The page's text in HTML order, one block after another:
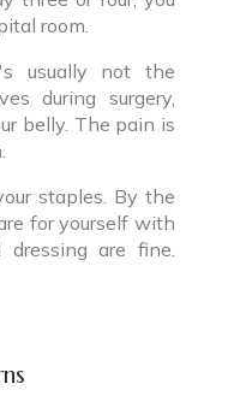
room.
usually not the
during surgery,
belly. The pain is
staples. By the
for yourself with
are fine.